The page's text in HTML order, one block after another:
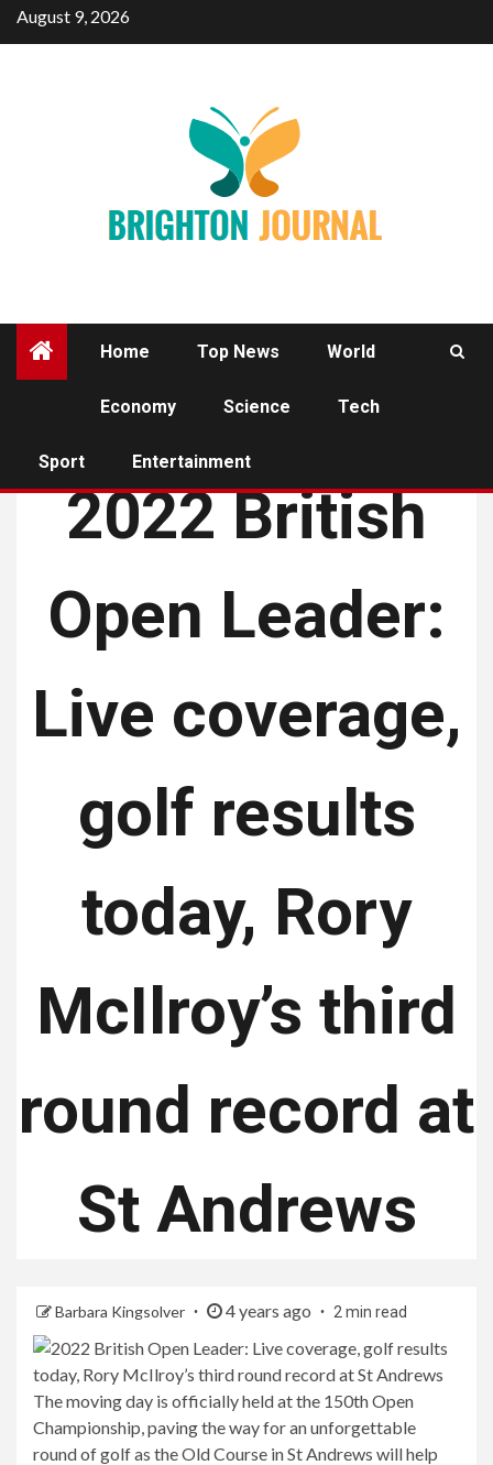
SkipAugust 9, 2026
Home Top News World
Economy Science Tech
Sport Entertainment
2022 British
Open Leader:
Live coverage,
golf results
today, Rory
McIlroy’s third
round record at
St Andrews
Barbara Kingsolver 4 years ago 2 min read
The moving day is officially held at the 150th Open
Championship, paving the way for an unforgettable
round of golf as the Old Course in St Andrews will help